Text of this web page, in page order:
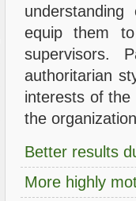
equip them
supervisors.
authoritarian
interests of
the
Better results
More highly